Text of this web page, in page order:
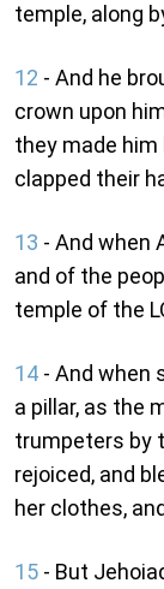
temple, along
12 - And he
crown upon
they made him
clapped their
13 - And when
and of the
temple of the
14 - And when
a pillar, as the
trumpeters by
rejoiced, and
her clothes,
15 - But